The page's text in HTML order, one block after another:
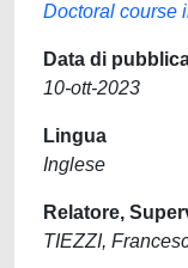
Doctoral course
Data di
10-ott-2023
Lingua
Inglese
Relatore,
TIEZZI,